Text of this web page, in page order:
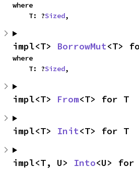
where
    T: ?
Sized,
impl<T> BorrowMut<T>
where
    T: ?
Sized,
impl<T> From<T> for T
impl<T> Init<T> for T
impl<T, U> Into<U> for